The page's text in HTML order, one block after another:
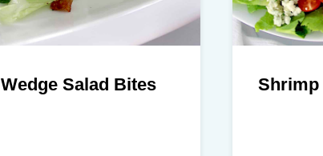
Wedge Salad Bites Shrimp